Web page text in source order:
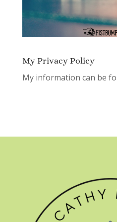
My Privacy Policy
My information can be